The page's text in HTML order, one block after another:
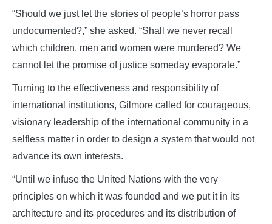
“Should we just let the stories of people’s horror pass
undocumented?,” she asked. “Shall we never recall
which children, men and women were murdered? We
cannot let the promise of justice someday evaporate.”
Turning to the effectiveness and responsibility of
international institutions, Gilmore called for courageous,
visionary leadership of the international community in a
selfless matter in order to design a system that would not
advance its own interests.
“Until we infuse the United Nations with the very
principles on which it was founded and we put it in its
architecture and its procedures and its distribution of